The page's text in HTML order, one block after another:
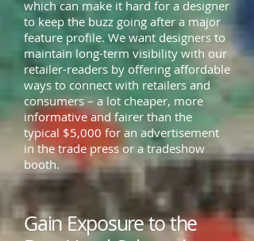
which can make it hard for a designer
to keep the buzz going after a major
feature profile. We want designers to
maintain long-term visibility with our
retailer-readers by offering affordable
ways to connect with retailers and
consumers – a lot cheaper, more
informative and fairer than the
typical $5,000 for an advertisement
in the trade press or a tradeshow
booth.
Gain Exposure to the